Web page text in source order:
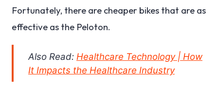
Fortunately, there are cheaper bikes that are as
effective as the Peloton.
Also Read: Healthcare Technology | How
It Impacts the Healthcare Industry